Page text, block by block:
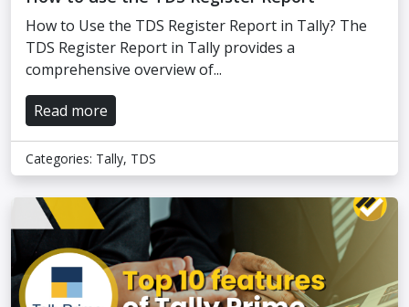
How to Use the TDS Register Report in Tally? The
TDS Register Report in Tally provides a
comprehensive overview of...
Read more
Categories: Tally, TDS